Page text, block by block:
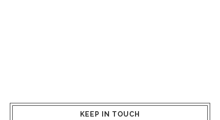
KEEP IN TOUCH